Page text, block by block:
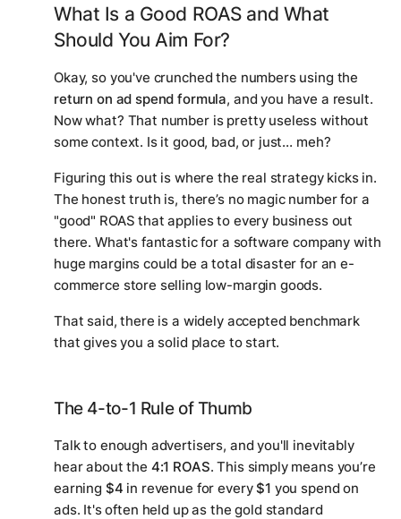
What Is a Good ROAS and What
Should You Aim For?
Okay, so you've crunched the numbers using the
return on ad spend formula, and you have a result.
Now what? That number is pretty useless without
some context. Is it good, bad, or just… meh?
Figuring this out is where the real strategy kicks in.
The honest truth is, there’s no magic number for a
"good" ROAS that applies to every business out
there. What's fantastic for a software company with
huge margins could be a total disaster for an e-
commerce store selling low-margin goods.
That said, there is a widely accepted benchmark
that gives you a solid place to start.
The 4-to-1 Rule of Thumb
Talk to enough advertisers, and you'll inevitably
hear about the 4:1 ROAS. This simply means you’re
earning $4 in revenue for every$1 you spend on
ads. It's often held up as the gold standard